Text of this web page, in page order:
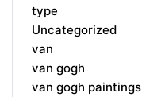
type
Uncategorized
van
van gogh
van gogh paintings